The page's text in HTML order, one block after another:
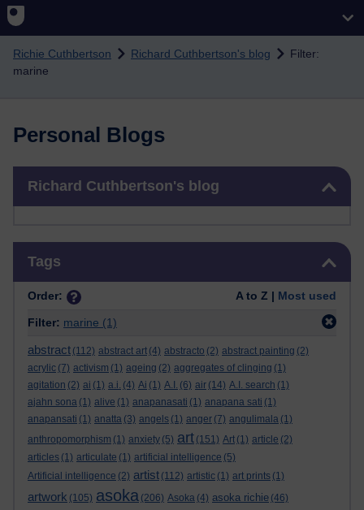
Richie Cuthbertson Richard Cuthbertson's blog
Filter:
marine
Personal Blogs
Richard Cuthbertson's blog
Tags
Order: A to Z | Most used
Filter: marine (1)
abstract (112) abstract art (4) abstracto (2) abstract painting (2)
acrylic (7) activism (1) ageing (2) aggregates of clinging (1)
agitation (2) ai (1) a.i. (4) Ai (1) A.I. (6) air (14) A.I. search (1)
ajahn sona (1) alive (1) anapanasati (1) anapana sati (1)
anapansati (1) anatta (3) angels (1) anger (7) angulimala (1)
anthropomorphism (1) anxiety (5) art (151) Art (1) article (2)
articles (1) articulate (1) artificial intelligence (5)
Artificial intelligence (2) artist (112) artistic (1) art prints (1)
artwork (105) asoka (206) Asoka (4) asoka richie (46)